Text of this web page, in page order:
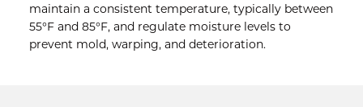
maintain a consistent temperature, typically between
55°F and 85°F, and regulate moisture levels to
prevent mold, warping, and deterioration.